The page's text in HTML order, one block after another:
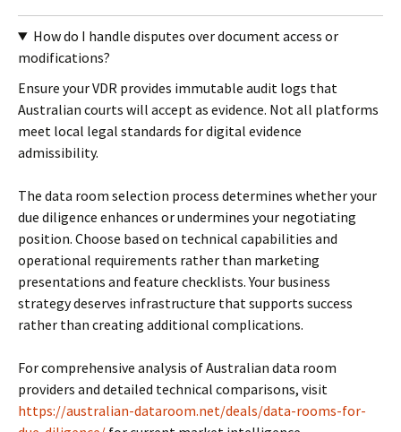
How do I handle disputes over document access or
modifications?
Ensure your VDR provides immutable audit logs that
Australian courts will accept as evidence. Not all platforms
meet local legal standards for digital evidence
admissibility.
The data room selection process determines whether your
due diligence enhances or undermines your negotiating
position. Choose based on technical capabilities and
operational requirements rather than marketing
presentations and feature checklists. Your business
strategy deserves infrastructure that supports success
rather than creating additional complications.
For comprehensive analysis of Australian data room
providers and detailed technical comparisons, visit
https://australian-dataroom.net/deals/data-rooms-for-